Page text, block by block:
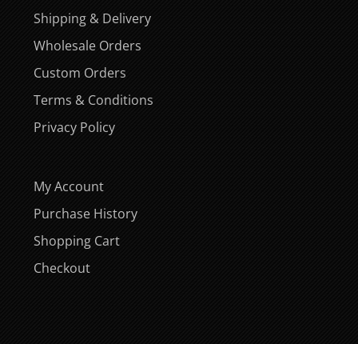
Shipping & Delivery
Wholesale Orders
Custom Orders
Terms & Conditions
Privacy Policy
My Account
Purchase History
Shopping Cart
Checkout